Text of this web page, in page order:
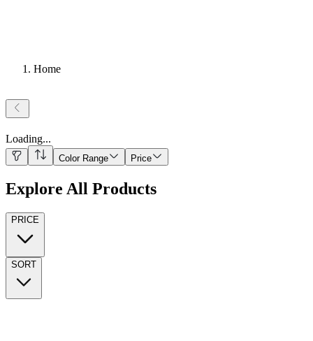
Home
Loading...
Color Range Price
Explore All Products
PRICE
SORT